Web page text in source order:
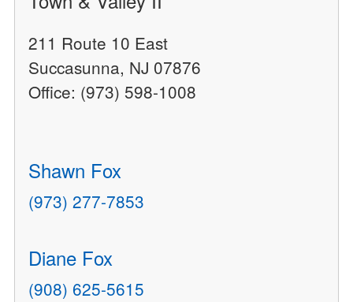
211 Route 10 East
Succasunna, NJ 07876
Office: (973) 598-1008
Shawn Fox
(973) 277-7853
Diane Fox
(908) 625-5615